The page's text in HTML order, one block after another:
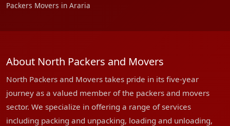
Packers Movers in Araria
About North Packers and Movers
North Packers and Movers takes pride in its five-year
journey as a valued member of the packers and movers
sector. We specialize in offering a range of services
including packing and unpacking, loading and unloading,